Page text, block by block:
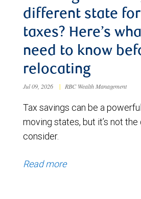
different state
taxes? Here’s
need to know
relocating
Jul 09, 2026 | RBC Wealth Management
Tax savings can be a
moving states, but it’s not
consider.
Read more